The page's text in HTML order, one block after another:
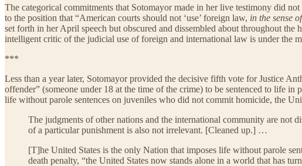
The categorical commitments that Sotomayor made in her live testimony did
to the position that “American courts should not ‘use’ foreign law, in the sense
set forth in her April speech but obscured and dissembled about throughout
intelligent critic of the judicial use of foreign and international law is under the
***
Less than a year later, Sotomayor provided the decisive fifth vote for Justice
offender” (someone under 18 at the time of the crime) to be sentenced to life
life without parole sentences on juveniles who did not commit homicide, the
The judgments of other nations and the international community are not
of a particular punishment is also not irrelevant. [Cleaned up.] …
[T]he United States is the only Nation that imposes life without parole
death penalty, “the United States now stands alone in a world that has